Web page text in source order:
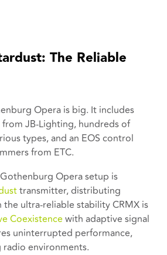
The Reliable
Opera is big. It includes
JB-Lighting, hundreds of
types, and an EOS control
from ETC.
Opera setup is
transmitter, distributing
ultra-reliable stability CRMX is
Coexistencewith adaptive signal
uninterrupted performance,
environments.